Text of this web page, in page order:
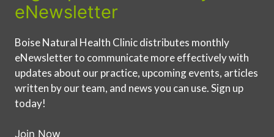
eNewsletter
Boise Natural Health Clinic distributes monthly
eNewsletter to communicate more effectively with
updates about our practice, upcoming events, articles
written by our team, and news you can use. Sign up
today!
Join Now